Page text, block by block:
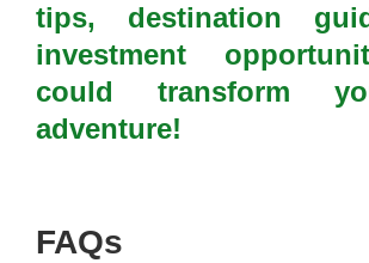
tips, destination
investment
could transform
adventure!
FAQs